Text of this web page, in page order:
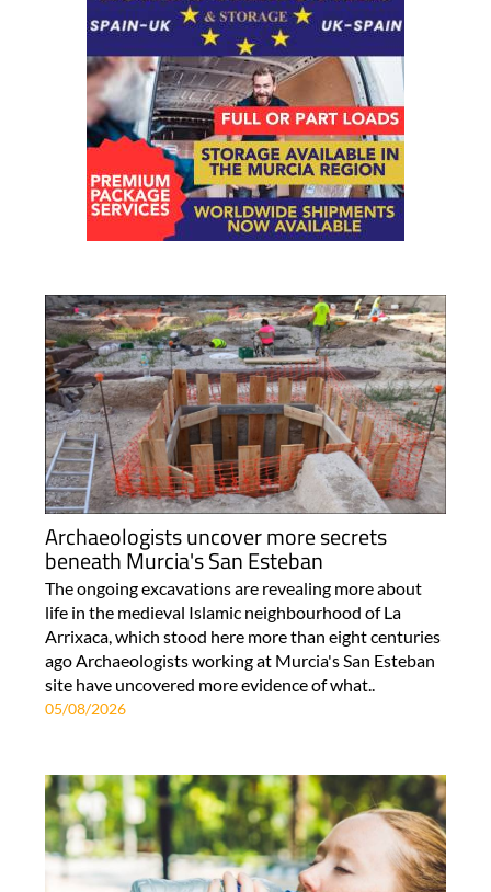
Archaeologists uncover more secrets
beneath Murcia's San Esteban
The ongoing excavations are revealing more about
life in the medieval Islamic neighbourhood of La
Arrixaca, which stood here more than eight centuries
ago Archaeologists working at Murcia's San Esteban
site have uncovered more evidence of what..
05/08/2026